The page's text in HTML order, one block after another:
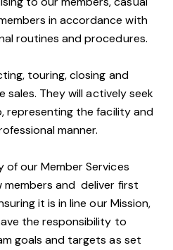
in accordance with
routines and procedures.
touring, closing and
They will actively seek
representing the facility and
manner.
of our Member Services
and deliver first
it is in line our Mission,
the responsibility to
goals and targets as set